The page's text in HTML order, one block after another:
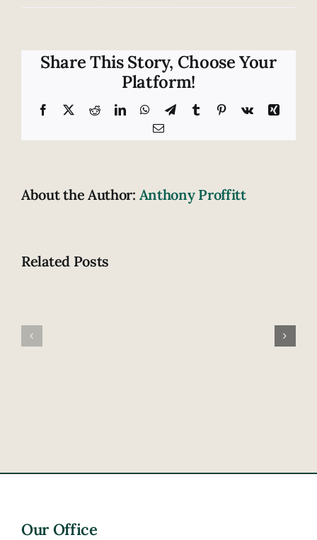
in
Tennessee:
A
warning
Share This Story, Choose Your
Platform!
Facebook RedditLinkedInWhatsApp
TelegramTumblr Pinterest
Vk
Xing
Email
About the Author: Anthony Proffitt
Related Posts
nation
Our Office